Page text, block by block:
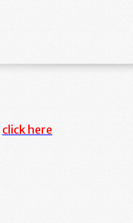
click here